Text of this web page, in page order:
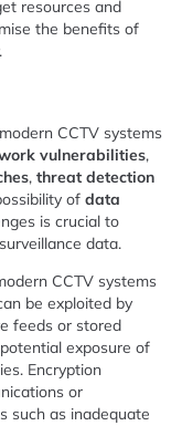
resources and
the benefits of
CCTV systems
vulnerabilities,
, threat detection
of data
is crucial to
data.
CCTV systems
be exploited by
feeds or stored
exposure of
Encryption
or
such as inadequate